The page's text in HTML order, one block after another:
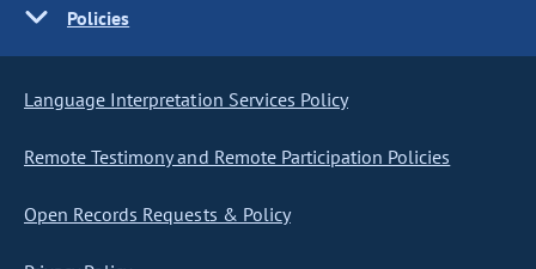
Policies
Language Interpretation Services Policy
Remote Testimony and Remote Participation Policies
Open Records Requests & Policy